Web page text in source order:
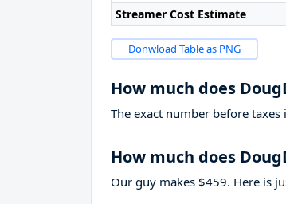
Streamer Cost Estimate
Donwload Table as PNG
How much does
The exact number before taxes
How much does
Our guy makes $459. Here is